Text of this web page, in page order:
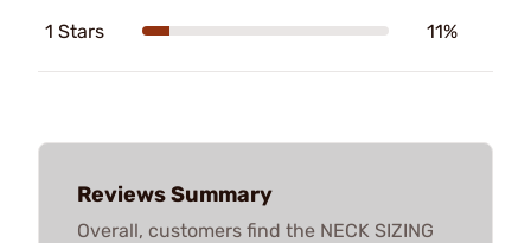
1 Stars 11%
Reviews Summary
Overall, customers find the NECK SIZING